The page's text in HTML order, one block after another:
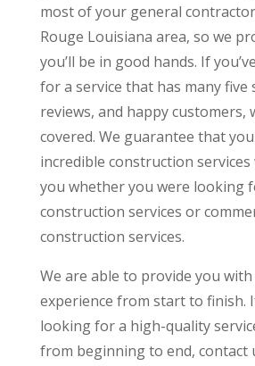
most of your general
Rouge Louisiana area, so we
you’ll be in good hands. If
for a service that has many five
reviews, and happy customers,
covered. We guarantee that
incredible construction
you whether you were looking
construction services or
construction services.
We are able to provide you
experience from start to finish.
looking for a high-quality
from beginning to end, contact